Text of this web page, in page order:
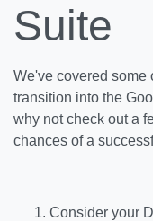
Suite
We've covered some
transition into the
why not check out a
chances of a
Consider your